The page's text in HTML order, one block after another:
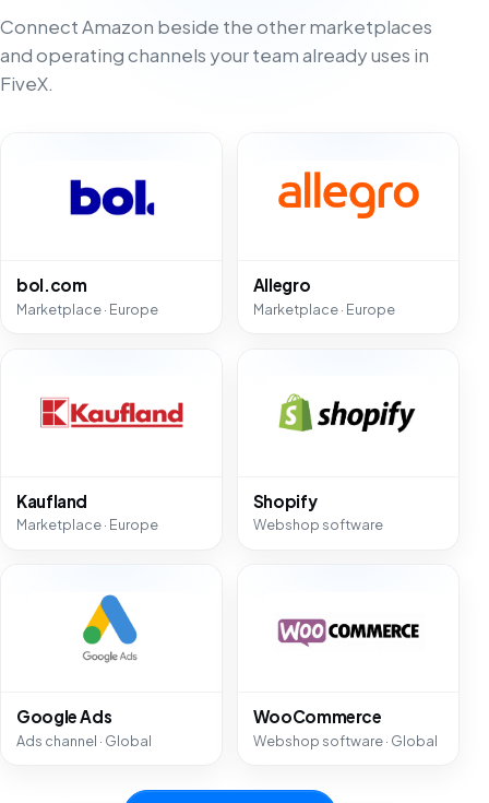
Connect Amazon beside the other marketplaces
and operating channels your team already uses in
FiveX.
bol.com
Marketplace · Europe
Allegro
Marketplace · Europe
Kaufland
Marketplace · Europe
Shopify
Webshop software
Google Ads
Ads channel · Global
WooCommerce
Webshop software · Global